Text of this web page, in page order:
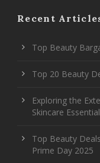
Recent
Top Beauty
Top 20 Beauty
Exploring the
Skincare
Top Beauty
Prime Day 2025